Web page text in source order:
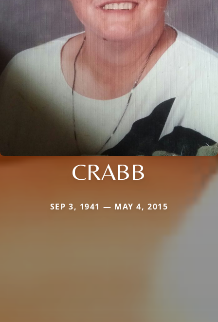
CRABB
SEP 3, 1941 — MAY 4, 2015